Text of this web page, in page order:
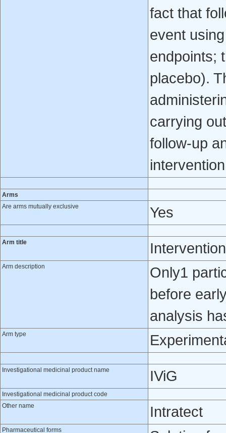
fact that
event
endpoints;
placebo).
carrying
follow-up
Arms
Are arms mutually exclusive
Yes
Arm title Intervention
Arm description
Only1
before
analysis
Arm type
Investigational medicinal product name IViG
Investigational medicinal product code
Other name
Intratect
Pharmaceutical forms